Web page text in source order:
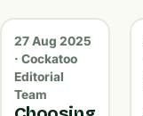
27 Aug 2025
· Cockatoo
Editorial
Team